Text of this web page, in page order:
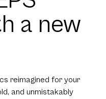
a new
reimagined for your
and unmistakably